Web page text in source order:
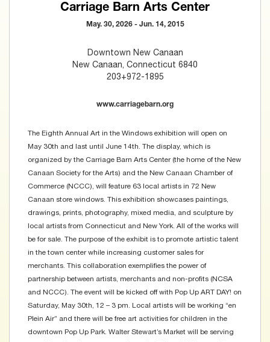
Carriage Barn Arts Center
May. 30, 2026 - Jun. 14, 2015
Downtown New Canaan
New Canaan, Connecticut 6840
203+972-1895
www.carriagebarn.org
The Eighth Annual Art in the Windows exhibition will open on
May 30th and last until June 14th. The display, which is
organized by the Carriage Barn Arts Center (the home of the New
Canaan Society for the Arts) and the New Canaan Chamber of
Commerce (NCCC), will feature 63 local artists in 72 New
Canaan store windows. This exhibition showcases paintings,
drawings, prints, photography, mixed media, and sculpture by
local artists from Connecticut and New York. All of the works will
be for sale. The purpose of the exhibit is to promote artistic talent
in the town center while increasing customer sales for
merchants. This collaboration exemplifies the power of
partnership between artists, merchants and non-profits (NCSA
and NCCC). The event will be kicked off with Pop Up ART DAY! on
Saturday, May 30th, 12 – 3 pm. Local artists will be working “en
Plein Air” and there will be free art activities for children in the
downtown Pop Up Park. Walter Stewart’s Market will be serving